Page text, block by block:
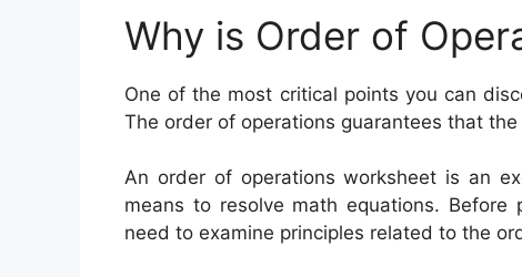
Why is Order of
One of the most critical points you can
The order of operations guarantees that
An order of operations worksheet is an
means to resolve math equations.
need to examine principles related to the